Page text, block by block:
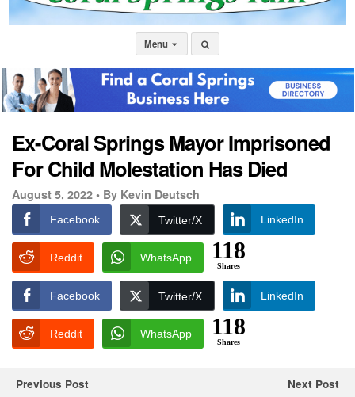
Menu
Ex-Coral Springs Mayor Imprisoned
For Child Molestation Has Died
August 5, 2022 • By Kevin Deutsch
Facebook Twitter/X LinkedIn
Reddit WhatsApp 118
Shares
Facebook Twitter/X LinkedIn
Reddit WhatsApp 118
Shares
Previous Post Next Post